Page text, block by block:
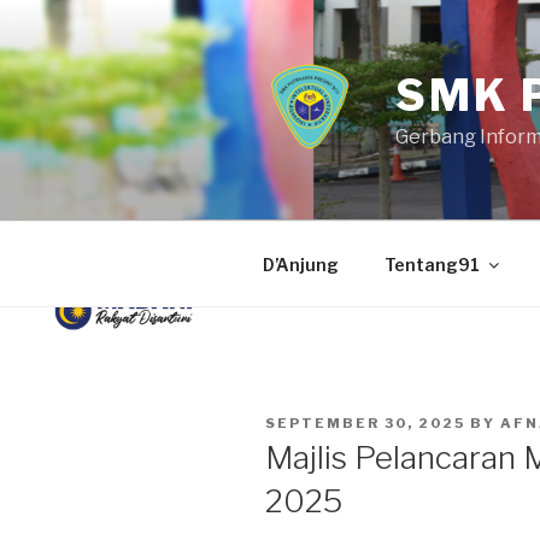
to
content
SMK
Gerbang
D’Anjung Tentang91
POSTED
SEPTEMBER 30, 2025 BY
Majlis Pelancaran
2025